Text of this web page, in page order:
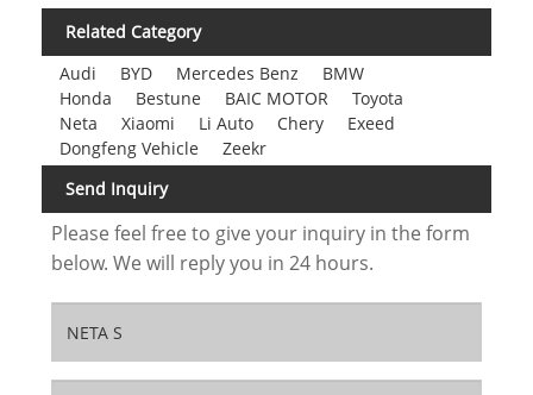
Related Category
Audi
BYD Mercedes Benz
BMW
Honda
Bestune BAIC MOTOR
Toyota
Neta
Xiaomi Li Auto Chery
Exeed
Dongfeng Vehicle
Zeekr
Send Inquiry
Please feel free to give your inquiry in the form
below. We will reply you in 24 hours.